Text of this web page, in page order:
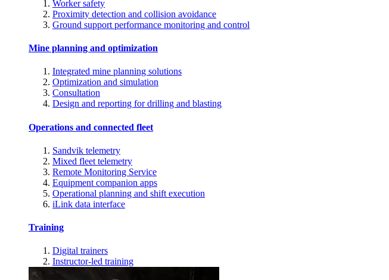
Worker safety
Proximity detection and collision avoidance
Ground support performance monitoring and control
Mine planning and optimization
Integrated mine planning solutions
Optimization and simulation
Consultation
Design and reporting for drilling and blasting
Operations and connected fleet
Sandvik telemetry
Mixed fleet telemetry
Remote Monitoring Service
Equipment companion apps
Operational planning and shift execution
iLink data interface
Training
Digital trainers
Instructor-led training